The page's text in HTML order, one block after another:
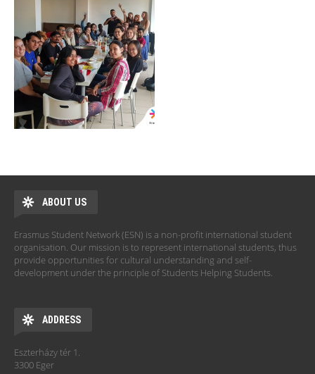
ABOUT US
Erasmus Student Network (ESN) is a non-profit international student
organisation. Our mission is to represent international students, thus
provide opportunities for cultural understanding and self-
development under the principle of Students Helping Students.
ADDRESS
Eszterházy tér 1.
3300 Eger